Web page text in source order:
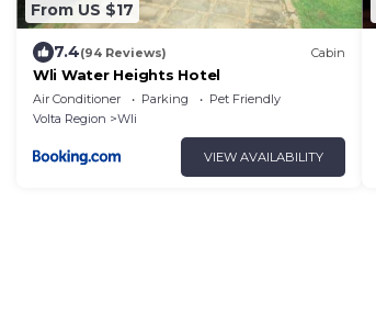
From US $17
7.4(94 Reviews) Cabin
Wli Water Heights Hotel
Air Conditioner Parking
Pet Friendly
Volta Region
Wli
VIEW AVAILABILITY